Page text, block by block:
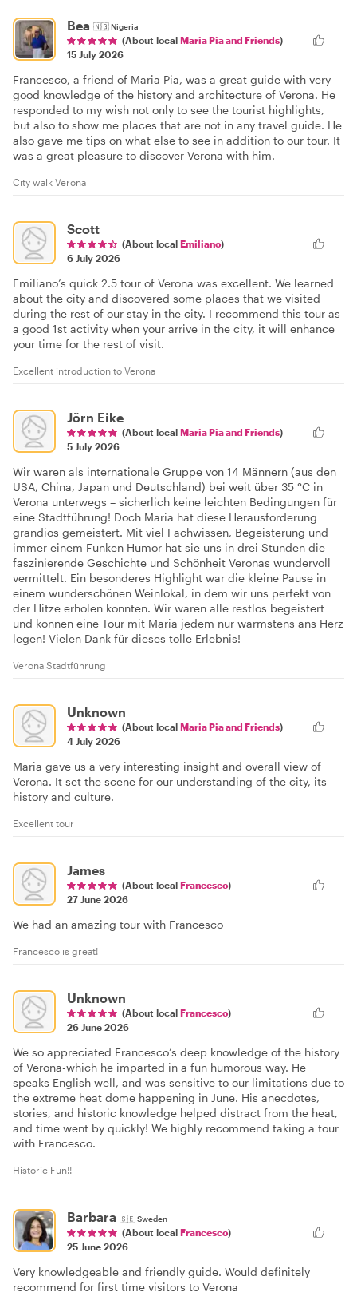
Bea 🇳🇬Nigeria
(About local Maria Pia and Friends)
15 July 2026
Francesco, a friend of Maria Pia, was a great guide with very
good knowledge of the history and architecture of Verona. He
responded to my wish not only to see the tourist highlights,
but also to show me places that are not in any travel guide. He
also gave me tips on what else to see in addition to our tour. It
was a great pleasure to discover Verona with him.
City walk Verona
Scott
(About local Emiliano)
6 July 2026
Emiliano’s quick 2.5 tour of Verona was excellent. We learned
about the city and discovered some places that we visited
during the rest of our stay in the city. I recommend this tour as
a good 1st activity when your arrive in the city, it will enhance
your time for the rest of visit.
Excellent introduction to Verona
Jörn Eike
(About local Maria Pia and Friends)
5 July 2026
Wir waren als internationale Gruppe von 14 Männern (aus den
USA, China, Japan und Deutschland) bei weit über 35 °C in
Verona unterwegs – sicherlich keine leichten Bedingungen für
eine Stadtführung! Doch Maria hat diese Herausforderung
grandios gemeistert. Mit viel Fachwissen, Begeisterung und
immer einem Funken Humor hat sie uns in drei Stunden die
faszinierende Geschichte und Schönheit Veronas wundervoll
vermittelt. Ein besonderes Highlight war die kleine Pause in
einem wunderschönen Weinlokal, in dem wir uns perfekt von
der Hitze erholen konnten. Wir waren alle restlos begeistert
und können eine Tour mit Maria jedem nur wärmstens ans Herz
legen! Vielen Dank für dieses tolle Erlebnis!
Verona Stadtführung
Unknown
(About local Maria Pia and Friends)
4 July 2026
Maria gave us a very interesting insight and overall view of
Verona. It set the scene for our understanding of the city, its
history and culture.
Excellent tour
James
(About local Francesco)
27 June 2026
We had an amazing tour with Francesco
Francesco is great!
Unknown
(About local Francesco)
26 June 2026
We so appreciated Francesco’s deep knowledge of the history
of Verona-which he imparted in a fun humorous way. He
speaks English well, and was sensitive to our limitations due to
the extreme heat dome happening in June. His anecdotes,
stories, and historic knowledge helped distract from the heat,
and time went by quickly! We highly recommend taking a tour
with Francesco.
Historic Fun!!
Barbara 🇸🇪Sweden
(About local Francesco)
25 June 2026
Very knowledgeable and friendly guide. Would definitely
recommend for first time visitors to Verona